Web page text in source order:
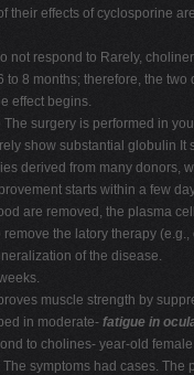
their effects of cyclosporine
not respond to Rarely,
to 8 months; therefore, the
effect begins.
surgery is performed in
show substantial globulin It
derived from many donors,
starts within a few
are removed, the plasma
the latory therapy
of the disease.
muscle strength by
in moderate- fatigue in
to cholines- year-old
symptoms had cases.